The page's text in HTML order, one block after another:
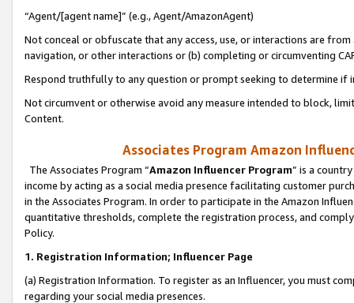
“Agent/[agent name]” (e.g., Agent/AmazonAgent)
Not conceal or obfuscate that any access, use, or interactions are
navigation, or other interactions or (b) completing or circumventing
Respond truthfully to any question or prompt seeking to determine if
Not circumvent or otherwise avoid any measure intended to block,
Content.
Associates Program Amazon
The Associates Program “Amazon Influencer Program” is a
income by acting as a social media presence facilitating customer
in the Associates Program. In order to participate in the Amazon
quantitative thresholds, complete the registration process, and
Policy.
1. Registration Information; Influencer Page
(a) Registration Information. To register as an Influencer, you must
regarding your social media presences.